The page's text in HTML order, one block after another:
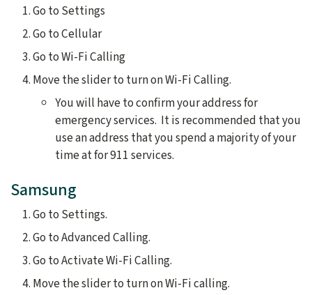
Go to Settings
Go to Cellular
Go to Wi-Fi Calling
Move the slider to turn on Wi-Fi Calling.
You will have to confirm your address for
emergency services. It is recommended that you
use an address that you spend a majority of your
time at for 911 services.
Samsung
Go to Settings.
Go to Advanced Calling.
Go to Activate Wi-Fi Calling.
Move the slider to turn on Wi-Fi calling.